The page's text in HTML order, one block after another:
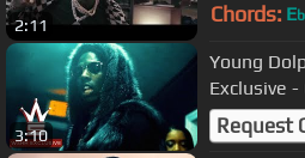
2:11 Chords: E
3:10
Young
Exclusive
Request